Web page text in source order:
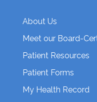
About Us
Meet our Board-
Patient Resources
Patient Forms
My Health Record